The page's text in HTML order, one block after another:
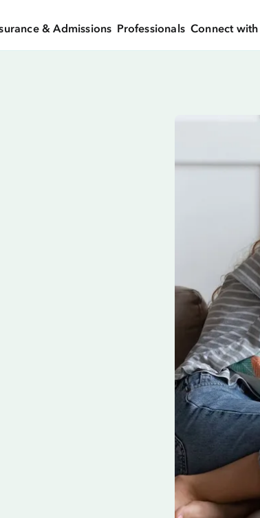
& Admissions Professionals Connect with